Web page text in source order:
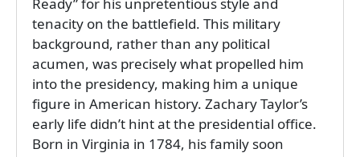
Ready” for his unpretentious style and
tenacity on the battlefield. This military
background, rather than any political
acumen, was precisely what propelled him
into the presidency, making him a unique
figure in American history. Zachary Taylor’s
early life didn’t hint at the presidential office.
Born in Virginia in 1784, his family soon